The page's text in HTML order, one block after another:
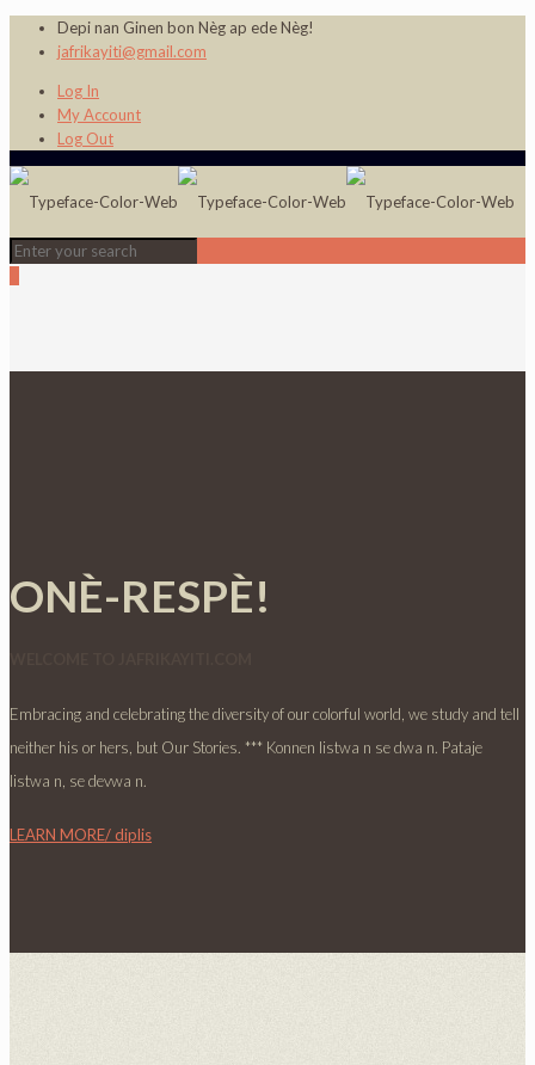
Depi nan Ginen bon Nèg ap ede Nèg!
jafrikayiti@gmail.com
Log In
My Account
Log Out
ONÈ-RESPÈ!
Embracing and celebrating the diversity of our colorful world, we study and tell
neither his or hers, but Our Stories. *** Konnen listwa n se dwa n. Pataje
listwa n, se devwa n.
LEARN MORE/ diplis